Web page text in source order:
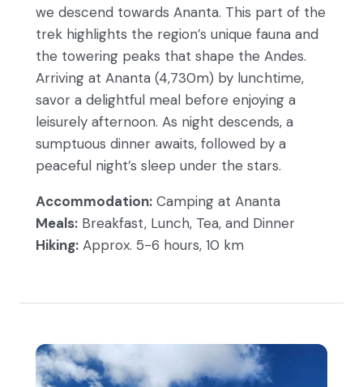
we descend towards Ananta. This part of the
trek highlights the region’s unique fauna and
the towering peaks that shape the Andes.
Arriving at Ananta (4,730m) by lunchtime,
savor a delightful meal before enjoying a
leisurely afternoon. As night descends, a
sumptuous dinner awaits, followed by a
peaceful night’s sleep under the stars.
Accommodation: Camping at Ananta
Meals: Breakfast, Lunch, Tea, and Dinner
Hiking: Approx. 5-6 hours, 10 km